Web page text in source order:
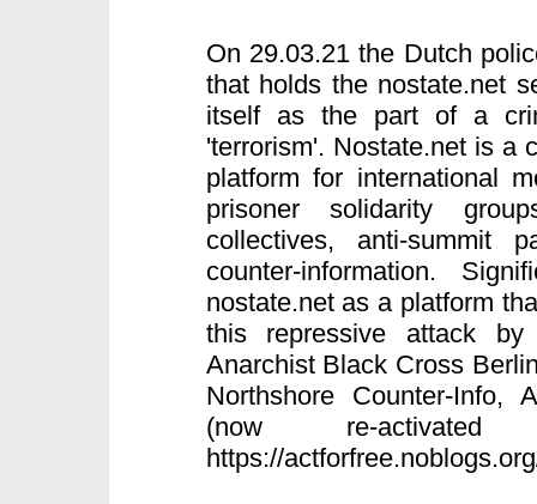
On 29.03.21 the Dutch
that holds the nostate.net
itself as the part of a
'terrorism'. Nostate.net is a
platform for international
prisoner solidarity
collectives, anti-summit
counter-information.
nostate.net as a platform
this repressive attack
Anarchist Black Cross
Northshore Counter-Info,
(now re-
https://